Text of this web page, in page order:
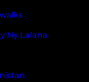
Ny Lalana